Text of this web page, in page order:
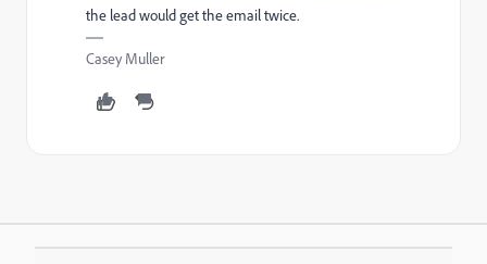
the lead would get the email twice.
Casey Muller